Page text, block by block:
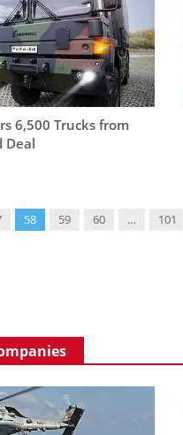
6,500 Trucks from
Deal
58 59 60 … 101